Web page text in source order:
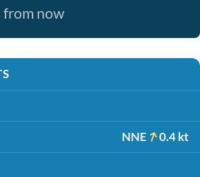
from now
NNE 0.4 kt